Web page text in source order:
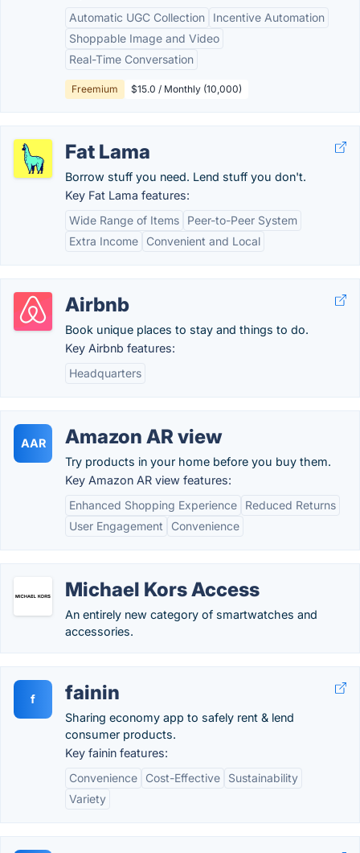
Automatic UGC Collection
Incentive Automation
Shoppable Image and Video
Real-Time Conversation
Freemium $15.0 / Monthly (10,000)
Fat Lama
Borrow stuff you need. Lend stuff you don't.
Key Fat Lama features:
Wide Range of Items
Peer-to-Peer System
Extra Income
Convenient and Local
Airbnb
Book unique places to stay and things to do.
Key Airbnb features:
Headquarters
AAR Amazon AR view
Try products in your home before you buy them.
Key Amazon AR view features:
Enhanced Shopping Experience
Reduced Returns
User Engagement
Convenience
Michael Kors Access
An entirely new category of smartwatches and
accessories.
f fainin
Sharing economy app to safely rent & lend
consumer products.
Key fainin features:
Convenience
Cost-Effective
Sustainability
Variety